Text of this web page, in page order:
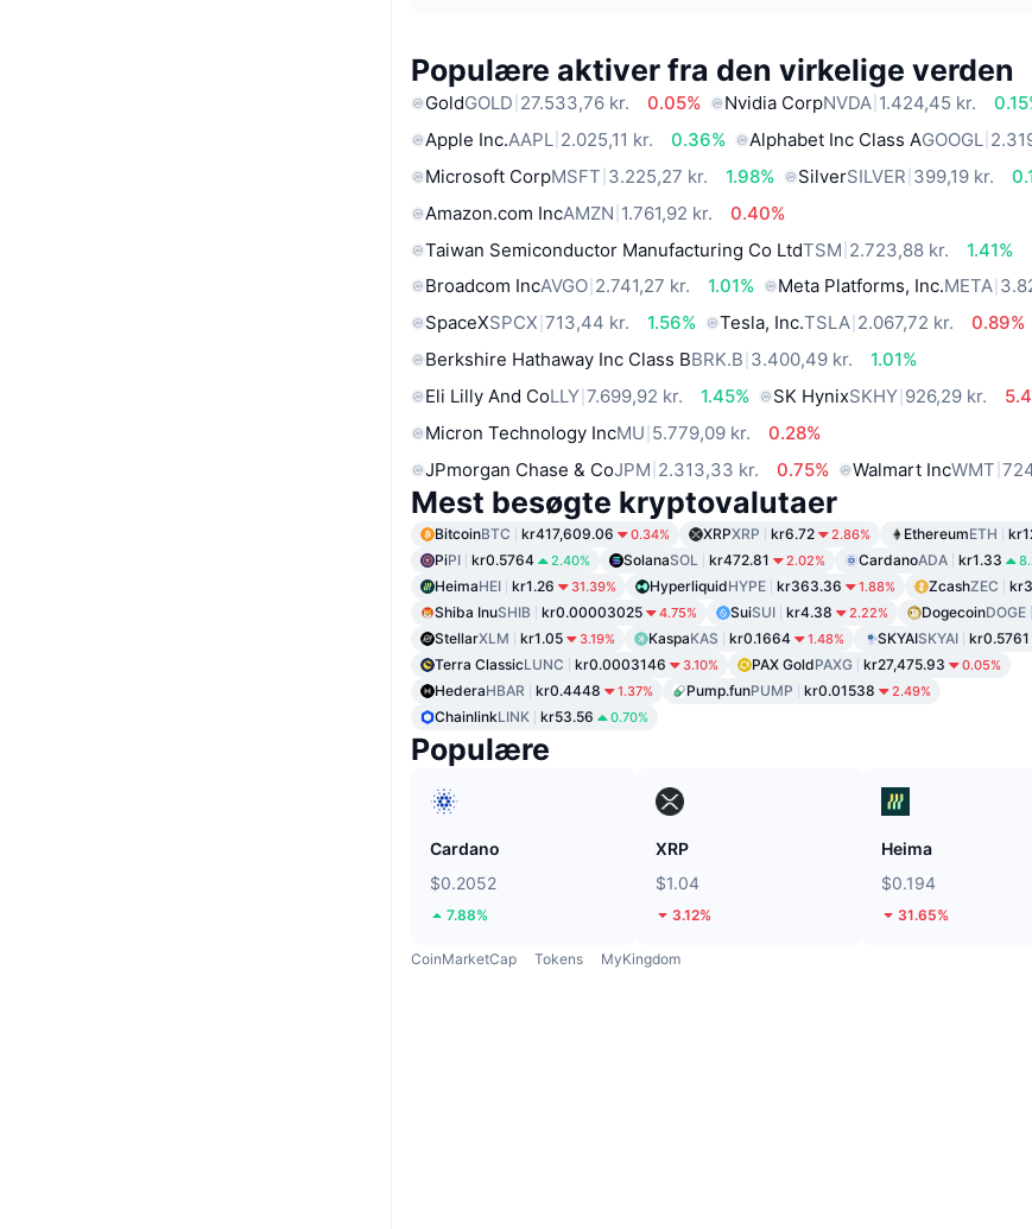
Populære aktiver fra den virkelige verden
GoldGOLD 27.533,76 kr. 0.05% Nvidia CorpNVDA 1.424,45 kr.
Apple Inc.AAPL 2.025,11 kr. 0.36% Alphabet Inc Class AGOOGL
Microsoft CorpMSFT 3.225,27 kr. 1.98% SilverSILVER 399,19 kr.
Amazon.com IncAMZN 1.761,92 kr.
0.40%
Taiwan Semiconductor Manufacturing Co LtdTSM 2.723,88 kr.
1.41%
Broadcom IncAVGO 2.741,27 kr. 1.01% Meta Platforms, Inc.META
SpaceXSPCX 713,44 kr. 1.56% Tesla, Inc.TSLA 2.067,72 kr.
0.89%
Berkshire Hathaway Inc Class BBRK.B 3.400,49 kr.
1.01%
Eli Lilly And CoLLY 7.699,92 kr. 1.45% SK HynixSKHY 926,29 kr.
Micron Technology IncMU 5.779,09 kr.
0.28%
JPmorgan Chase & CoJPM 2.313,33 kr. 0.75% Walmart IncWMT
Mest besøgte kryptovalutaer
BitcoinBTC kr417,609.06 0.34% XRPXRP kr6.72 2.86% EthereumETH
PiPI kr0.5764 2.40% SolanaSOL kr472.81 2.02% CardanoADA kr1.33
HeimaHEI kr1.26 31.39% HyperliquidHYPE kr363.36 1.88% ZcashZEC
Shiba InuSHIB kr0.00003025 4.75% SuiSUI kr4.38 2.22% DogecoinDOGE
StellarXLM kr1.05 3.19% KaspaKAS kr0.1664 1.48% SKYAISKYAI kr0.5761
Terra ClassicLUNC kr0.0003146 3.10% PAX GoldPAXG kr27,475.93 0.05%
HederaHBAR kr0.4448 1.37% Pump.funPUMP kr0.01538 2.49%
ChainlinkLINK kr53.56 0.70%
Populære
Cardano
$0.2052
7.88%
XRP
$1.04
3.12%
Heima
$0.194
31.65%
CoinMarketCap Tokens MyKingdom